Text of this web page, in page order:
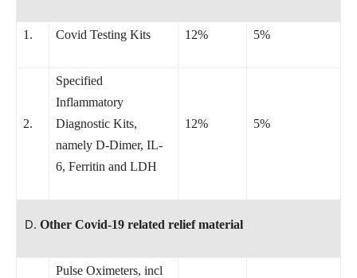
1. Covid Testing Kits 12% 5%
2.
Specified
Inflammatory
Diagnostic Kits,
namely D-Dimer, IL-
6, Ferritin and LDH
12% 5%
Other Covid-19 related relief material
Pulse Oximeters, incl